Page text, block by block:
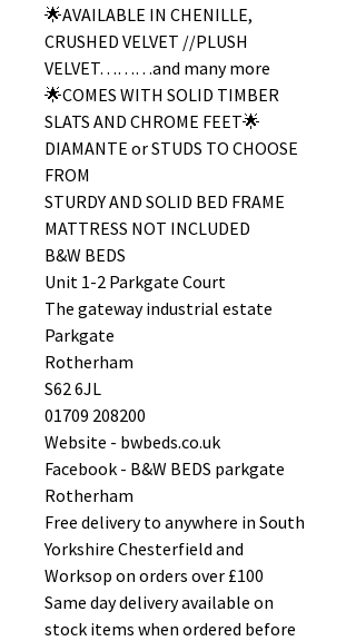
🌟AVAILABLE IN CHENILLE,
CRUSHED VELVET //PLUSH
VELVET………and many more
🌟COMES WITH SOLID TIMBER
SLATS AND CHROME FEET🌟
DIAMANTE or STUDS TO CHOOSE
FROM
STURDY AND SOLID BED FRAME
MATTRESS NOT INCLUDED
B&W BEDS
Unit 1-2 Parkgate Court
The gateway industrial estate
Parkgate
Rotherham
S62 6JL
01709 208200
Website - bwbeds.co.uk
Facebook - B&W BEDS parkgate
Rotherham
Free delivery to anywhere in South
Yorkshire Chesterfield and
Worksop on orders over £100
Same day delivery available on
stock items when ordered before